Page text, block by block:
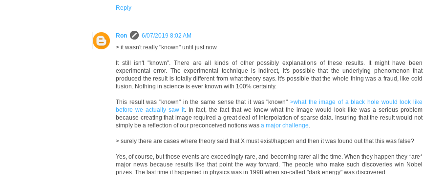
Reply
Ron
6/07/2019 8:02 AM
> it wasn't really "known" until just now
It still isn't "known". There are all kinds of other possibly explanations of these results. It might have been
experimental error. The experimental technique is indirect, it's possible that the underlying phenomenon that
produced the result is totally different from what theory says. It's possible that the whole thing was a fraud, like cold
fusion. Nothing in science is ever known with 100% certainty.
This result was "known" in the same sense that it was "known" >what the image of a black hole would look like
before we actually saw it . In fact, the fact that we knew what the image would look like was a serious problem
because creating that image required a great deal of interpolation of sparse data. Insuring that the result would not
simply be a reflection of our preconceived notions was a major challenge
> surely there are cases where theory said that X must exist/happen and then it was found out that this was false?
Yes, of course, but those events are exceedingly rare, and becoming rarer all the time. When they happen they *are*
major news because results like that point the way forward. The people who make such discoveries win Nobel
prizes. The last time it happened in physics was in 1998 when so-called "dark energy" was discovered.